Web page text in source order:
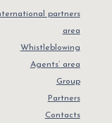
partners
area
Whistleblowing
Agents’ area
Group
Partners
Contacts